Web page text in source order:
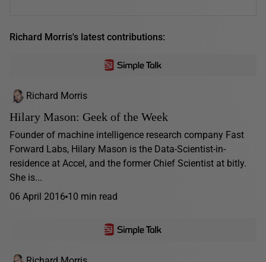
Richard Morris's latest contributions:
Richard Morris
Hilary Mason: Geek of the Week
Founder of machine intelligence research company Fast
Forward Labs, Hilary Mason is the Data-Scientist-in-
residence at Accel, and the former Chief Scientist at bitly.
She is...
06 April 2016 10 min read